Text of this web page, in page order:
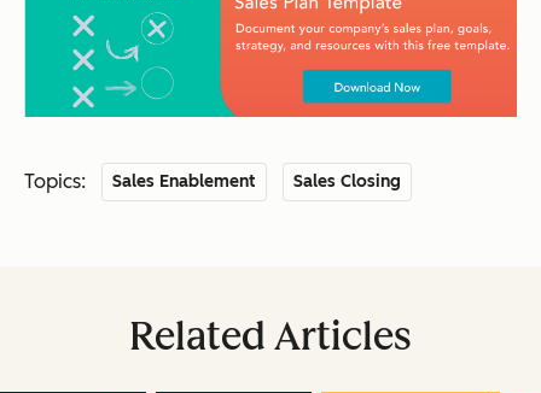
Topics: Sales Enablement Sales Closing
Related Articles